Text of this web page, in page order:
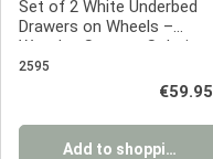
Set of 2 White Underbed
Drawers on Wheels –
Wooden Storage Solution
2595
Regular
Add to shopping cart